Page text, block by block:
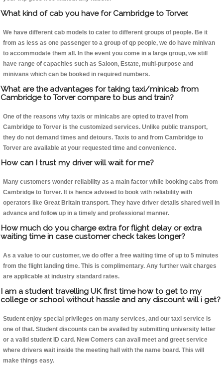
What kind of cab you have for Cambridge to Torver.
We have different cab models to cater to different groups of people. Be it
from as less as one passenger to a group of qp people, we do have minivan
to accommodate them all. In the event you come in a large group, we still
have range of capacities such as Saloon, Estate, multi-purpose and
minivans which can be booked in required numbers.
What are the advantages for taking taxi/minicab from
Cambridge to Torver compare to bus and train?
One of the reasons why taxis or minicabs are opted to travel from
Cambridge to Torver is the customized services. Unlike public transport,
they do not demand times and detours. Taxis to and from Cambridge to
Torver are available at your requested time and convenience.
How can I trust my driver will wait for me?
Many customers wonder reliability as a main factor while booking cabs from
Cambridge to Torver. It is hence advised to book with reliability with
operators like Great Britain transport. They have driver details shared well in
advance and follow up in a timely and professional manner.
How much do you charge extra for flight delay or extra
waiting time in case customer check takes longer?
As a value to our customer, we do offer a free waiting time of up to 5 minutes
from the flight landing time. This is complimentary. Any further wait charges
are applicable at industry standard rates.
I am a student travelling UK first time how to get to my
college or school without hassle and any discount will i get?
Student enjoy special privileges on many services, and our taxi service is
one of that. Student discounts can be availed by submitting university letter
or a valid student ID card. New Comers can avail meet and greet service
where drivers wait inside the meeting hall with the name board. This will
make things easy.